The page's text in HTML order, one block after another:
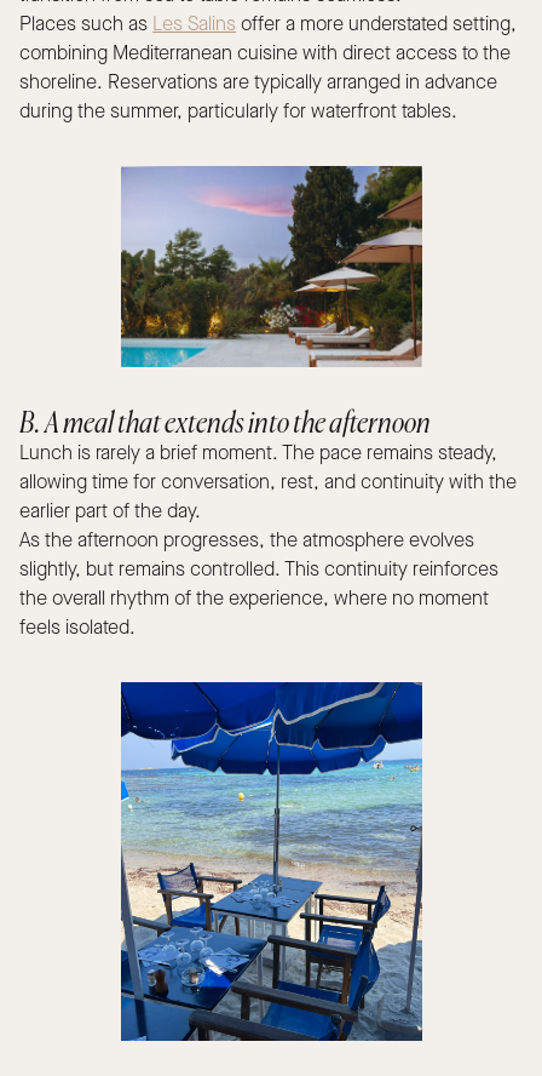
Places such as Les Salins offer a more understated setting,
combining Mediterranean cuisine with direct access to the
shoreline. Reservations are typically arranged in advance
during the summer, particularly for waterfront tables.
B. A meal that extends into the afternoon
Lunch is rarely a brief moment. The pace remains steady,
allowing time for conversation, rest, and continuity with the
earlier part of the day.
As the afternoon progresses, the atmosphere evolves
slightly, but remains controlled. This continuity reinforces
the overall rhythm of the experience, where no moment
feels isolated.